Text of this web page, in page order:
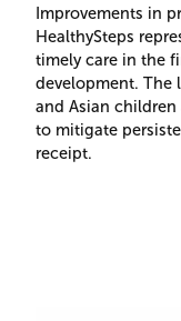
Improvements in
HealthySteps
timely care in the
development. The
and Asian
to mitigate
receipt.